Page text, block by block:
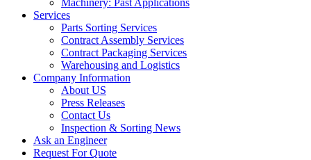
Machinery: Past Applications
Services
Parts Sorting Services
Contract Assembly Services
Contract Packaging Services
Warehousing and Logistics
Company Information
About US
Press Releases
Contact Us
Inspection & Sorting News
Ask an Engineer
Request For Quote